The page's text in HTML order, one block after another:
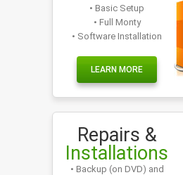
• Basic Setup
• Full Monty
• Software Installation
LEARN MORE
Repairs &
Installations
• Backup (on DVD) and